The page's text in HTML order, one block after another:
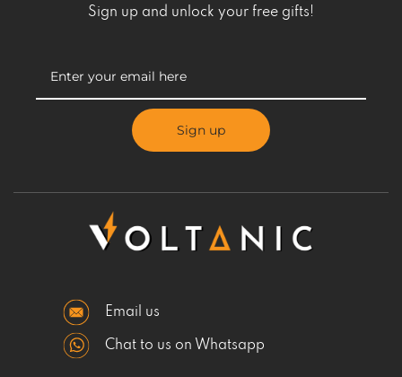
Sign up and unlock your free gifts!
Sign up
Email us
Chat to us on Whatsapp